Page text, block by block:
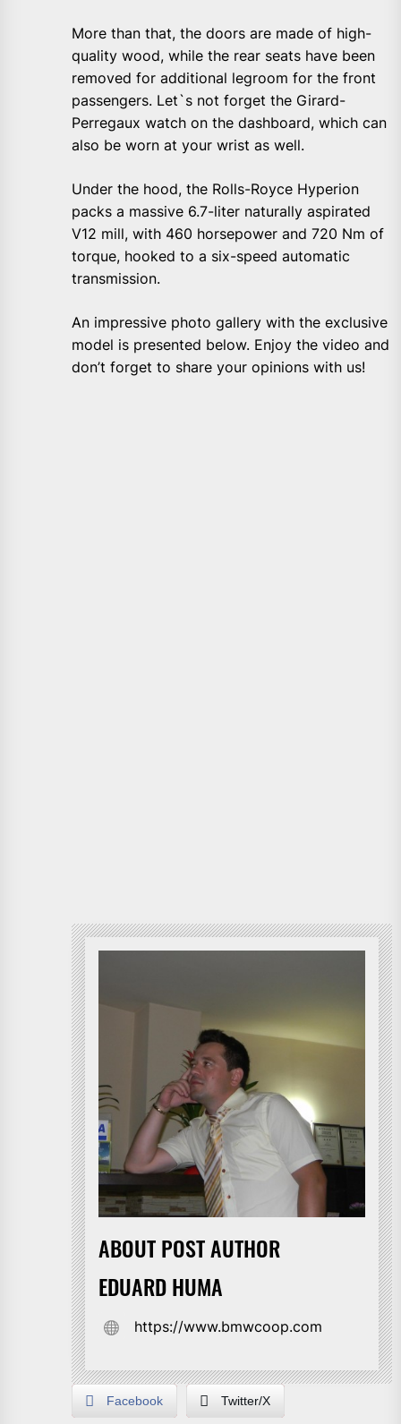
More than that, the doors are made of high-
quality wood, while the rear seats have been
removed for additional legroom for the front
passengers. Let`s not forget the Girard-
Perregaux watch on the dashboard, which can
also be worn at your wrist as well.
Under the hood, the Rolls-Royce Hyperion
packs a massive 6.7-liter naturally aspirated
V12 mill, with 460 horsepower and 720 Nm of
torque, hooked to a six-speed automatic
transmission.
An impressive photo gallery with the exclusive
model is presented below. Enjoy the video and
don’t forget to share your opinions with us!
ABOUT POST AUTHOR
EDUARD HUMA
https://www.bmwcoop.com
Facebook Twitter/X